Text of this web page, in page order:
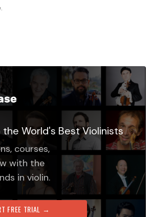
World's Best Violinists
courses,
with the
in violin.
FREE TRIAL →